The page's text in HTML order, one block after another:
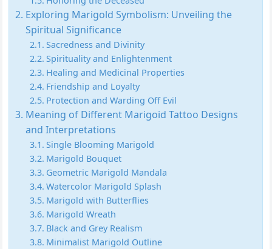
Exploring Marigold Symbolism: Unveiling the
Spiritual Significance
Sacredness and Divinity
Spirituality and Enlightenment
Healing and Medicinal Properties
Friendship and Loyalty
Protection and Warding Off Evil
Meaning of Different Marigoid Tattoo Designs
and Interpretations
Single Blooming Marigold
Marigold Bouquet
Geometric Marigold Mandala
Watercolor Marigold Splash
Marigold with Butterflies
Marigold Wreath
Black and Grey Realism
Minimalist Marigold Outline